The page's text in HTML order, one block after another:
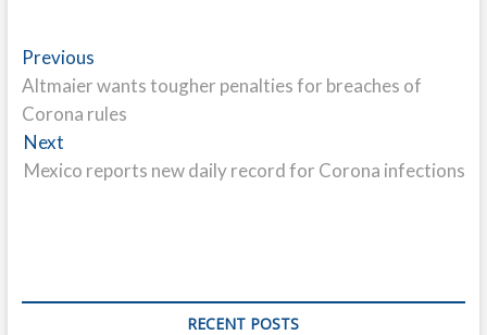
Post
navigation
PreviousPrevious
post:
Altmaier wants tougher penalties for breaches of
Corona rules
Next
post:
Mexico reports new daily record for Corona infections
RECENT POSTS